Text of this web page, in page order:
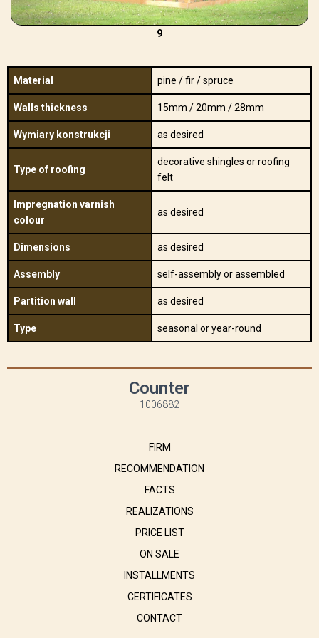
9
Material pine / fir / spruce
Walls thickness 15mm / 20mm / 28mm
Wymiary konstrukcji as desired
Type of roofing
decorative shingles or roofing
felt
Impregnation varnish
colour
as desired
Dimensions as desired
Assembly self-assembly or assembled
Partition wall as desired
Type seasonal or year-round
Counter
1006882
FIRM
RECOMMENDATION
FACTS
REALIZATIONS
PRICE LIST
ON SALE
INSTALLMENTS
CERTIFICATES
CONTACT